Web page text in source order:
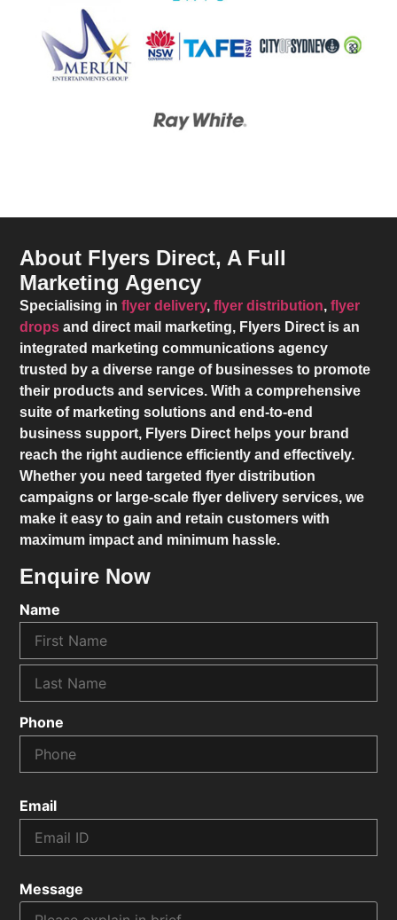
About Flyers Direct, A Full
Marketing Agency
Specialising inflyer delivery,flyer distribution,flyer
drops and direct mail marketing, Flyers Direct is an
integrated marketing communications agency
trusted by a diverse range of businesses to promote
their products and services. With a comprehensive
suite of marketing solutions and end-to-end
business support, Flyers Direct helps your brand
reach the right audience efficiently and effectively.
Whether you need targeted flyer distribution
campaigns or large-scale flyer delivery services, we
make it easy to gain and retain customers with
maximum impact and minimum hassle.
Enquire Now
Name
Phone
Email
Message